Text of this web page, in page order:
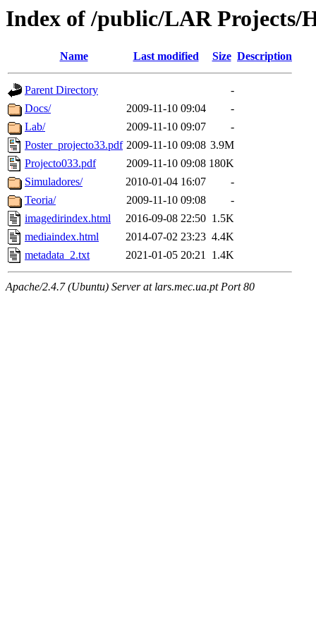
Index of /public/LAR Projects/
Name Last modified Size Description
Parent Directory
-
Docs/
2009-11-10 09:04
-
Lab/
2009-11-10 09:07
-
Poster_projecto33.pdf 2009-11-10 09:08 3.9M
Projecto033.pdf
2009-11-10 09:08 180K
Simuladores/
2010-01-04 16:07
-
Teoria/
2009-11-10 09:08
-
imagedirindex.html
2016-09-08 22:50 1.5K
mediaindex.html
2014-07-02 23:23 4.4K
metadata_2.txt
2021-01-05 20:21 1.4K
Apache/2.4.7 (Ubuntu) Server at lars.mec.ua.pt Port 80